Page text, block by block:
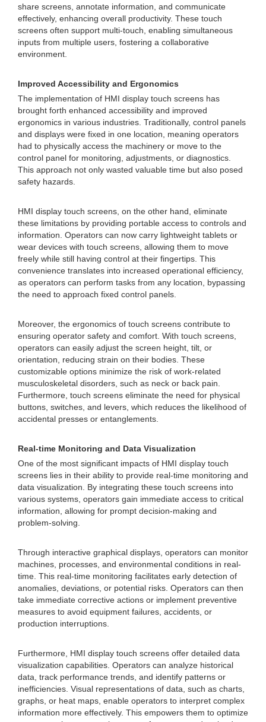
share screens, annotate information, and communicate
effectively, enhancing overall productivity. These touch
screens often support multi-touch, enabling simultaneous
inputs from multiple users, fostering a collaborative
environment.
Improved Accessibility and Ergonomics
The implementation of HMI display touch screens has
brought forth enhanced accessibility and improved
ergonomics in various industries. Traditionally, control panels
and displays were fixed in one location, meaning operators
had to physically access the machinery or move to the
control panel for monitoring, adjustments, or diagnostics.
This approach not only wasted valuable time but also posed
safety hazards.
HMI display touch screens, on the other hand, eliminate
these limitations by providing portable access to controls and
information. Operators can now carry lightweight tablets or
wear devices with touch screens, allowing them to move
freely while still having control at their fingertips. This
convenience translates into increased operational efficiency,
as operators can perform tasks from any location, bypassing
the need to approach fixed control panels.
Moreover, the ergonomics of touch screens contribute to
ensuring operator safety and comfort. With touch screens,
operators can easily adjust the screen height, tilt, or
orientation, reducing strain on their bodies. These
customizable options minimize the risk of work-related
musculoskeletal disorders, such as neck or back pain.
Furthermore, touch screens eliminate the need for physical
buttons, switches, and levers, which reduces the likelihood of
accidental presses or entanglements.
Real-time Monitoring and Data Visualization
One of the most significant impacts of HMI display touch
screens lies in their ability to provide real-time monitoring and
data visualization. By integrating these touch screens into
various systems, operators gain immediate access to critical
information, allowing for prompt decision-making and
problem-solving.
Through interactive graphical displays, operators can monitor
machines, processes, and environmental conditions in real-
time. This real-time monitoring facilitates early detection of
anomalies, deviations, or potential risks. Operators can then
take immediate corrective actions or implement preventive
measures to avoid equipment failures, accidents, or
production interruptions.
Furthermore, HMI display touch screens offer detailed data
visualization capabilities. Operators can analyze historical
data, track performance trends, and identify patterns or
inefficiencies. Visual representations of data, such as charts,
graphs, or heat maps, enable operators to interpret complex
information more effectively. This empowers them to optimize